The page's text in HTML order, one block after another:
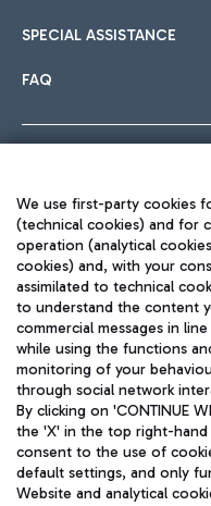
SPECIAL ASSISTANCE
FAQ
Aeroporti di Roma S.p.A. -
We use first-party cookies
(technical cookies) and for
operation (analytical
cookies) and, with your
assimilated to technical
to understand the content
commercial messages in
while using the functions
monitoring of your
through social network
By clicking on 'CONTINUE
the 'X' in the top right-
consent to the use of
default settings, and only
Website and analytical